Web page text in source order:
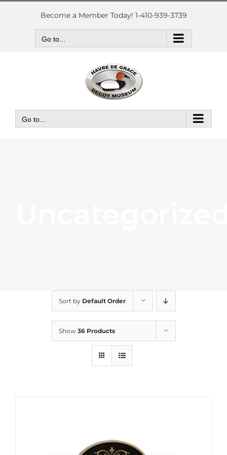
Skip
Become a Member Today! 1-410-939-3739
Go to...
Go to...
Sort by Default Order
Show 36 Products